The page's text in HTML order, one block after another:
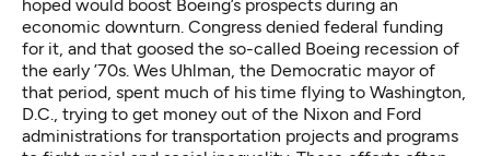
hoped would boost Boeing’s prospects during an
economic downturn. Congress denied federal funding
for it, and that goosed the so-called Boeing recession of
the early ’70s. Wes Uhlman, the Democratic mayor of
that period, spent much of his time flying to Washington,
D.C., trying to get money out of the Nixon and Ford
administrations for transportation projects and programs